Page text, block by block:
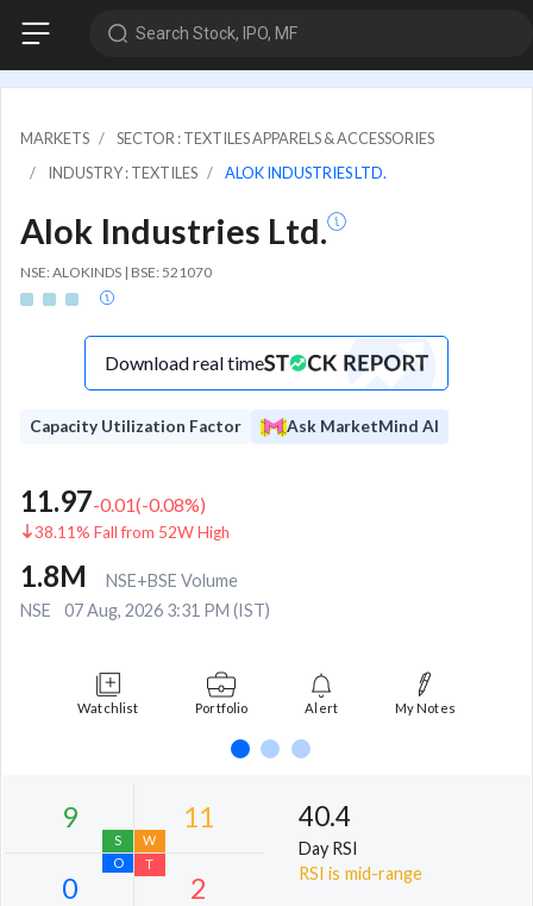
Search Stock, IPO, MF
MARKETS
SECTOR : TEXTILES APPARELS & ACCESSORIES
INDUSTRY : TEXTILES
ALOK INDUSTRIES LTD.
Alok Industries Ltd.
NSE: ALOKINDS | BSE: 521070
Download real time
Capacity Utilization Factor Ask MarketMind AI
11.97-0.01(-0.08%)
38.11% Fall from 52W High
1.8M
NSE+BSE Volume
NSE
07 Aug, 2026 3:31 PM (IST)
Watchlist Portfolio Alert My Notes
40.4
Day RSI
RSI is mid-range